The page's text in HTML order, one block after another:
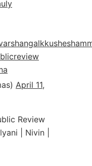
April 11,
Review
| Nivin |